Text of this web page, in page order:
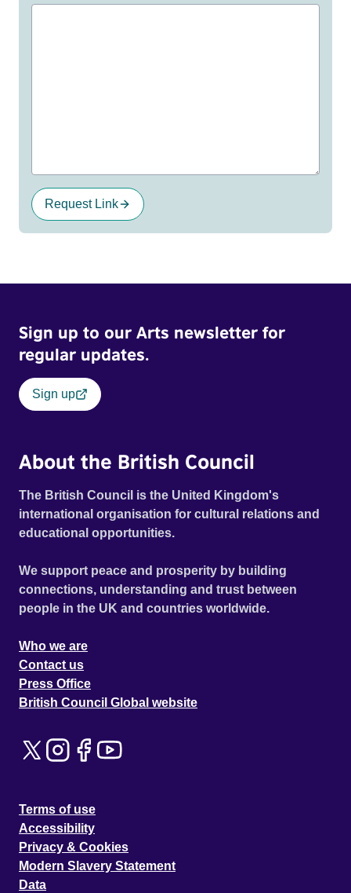
Request Link
Sign up to our Arts newsletter for
regular updates.
Sign up
About the British Council
The British Council is the United Kingdom's
international organisation for cultural relations and
educational opportunities.
We support peace and prosperity by building
connections, understanding and trust between
people in the UK and countries worldwide.
Who we are
Contact us
Press Office
British Council Global website
Terms of use
Accessibility
Privacy & Cookies
Modern Slavery Statement
Data